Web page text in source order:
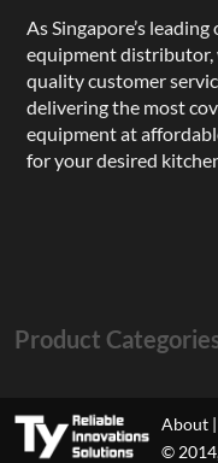
As Singapore’s
equipment
quality customer
delivering the most
equipment at
for your desired
Product
About|
©